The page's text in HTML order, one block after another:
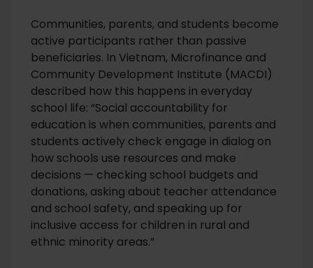
Communities, parents, and students become
active participants rather than passive
beneficiaries. In Vietnam, Microfinance and
Community Development Institute (MACDI)
described how this happens in everyday
school life: “Social accountability for
education is when communities, parents and
students actively check engage in dialog on
how schools use resources and make
decisions — checking school budgets and
donations, asking about teacher attendance
and school safety, and speaking up for
inclusive access for children in rural and
ethnic minority areas.”